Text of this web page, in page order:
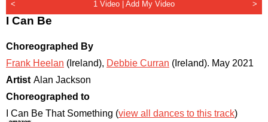
< 1 Video | Add My Video >
I Can Be
Choreographed By
Frank Heelan (Ireland), Debbie Curran (Ireland). May 2021
Artist Alan Jackson
Choreographed to
I Can Be That Something (view all dances to this track)